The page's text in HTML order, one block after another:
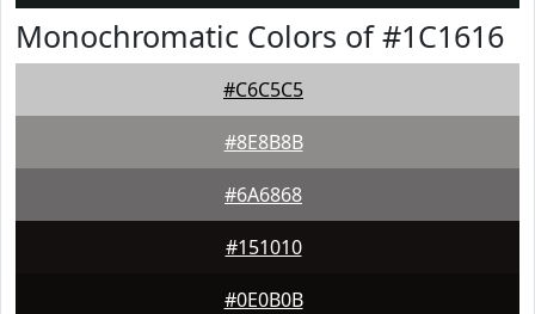
Monochromatic Colors of #1C1616
#C6C5C5
#8E8B8B
#6A6868
#151010
#0E0B0B